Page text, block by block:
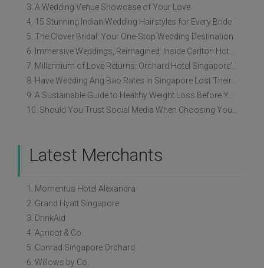
3. A Wedding Venue Showcase of Your Love
4. 15 Stunning Indian Wedding Hairstyles for Every Bride
5. The Clover Bridal: Your One-Stop Wedding Destination
6. Immersive Weddings, Reimagined: Inside Carlton Hotel Singapore’s Refreshed Empress Ballrooms
7. Millennium of Love Returns: Orchard Hotel Singapore's Wedding Showcase on 2 August
8. Have Wedding Ang Bao Rates In Singapore Lost Their Original Meaning?
9. A Sustainable Guide to Healthy Weight Loss Before Your Wedding
10. Should You Trust Social Media When Choosing Your Wedding Vendors?
Latest Merchants
1. Momentus Hotel Alexandra
2. Grand Hyatt Singapore
3. DrinkAid
4. Apricot & Co.
5. Conrad Singapore Orchard
6. Willows by Co.